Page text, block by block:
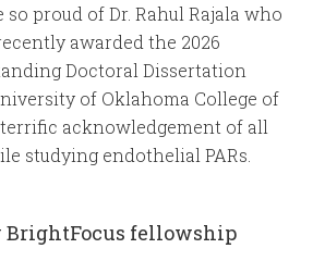
so proud of Dr. Rahul Rajala who
awarded the 2026
Doctoral Dissertation
of Oklahoma College of
acknowledgement of all
studying endothelial PARs.
BrightFocus fellowship